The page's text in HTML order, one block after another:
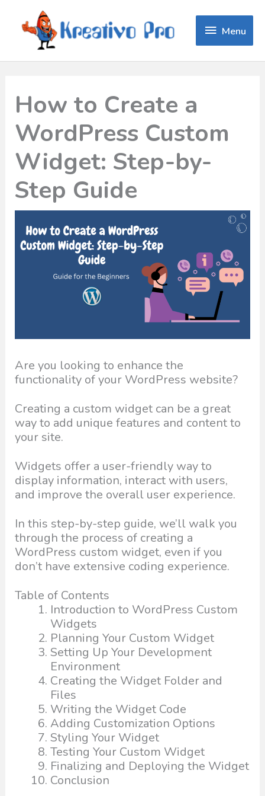
Menu
Menu
How to Create a
WordPress Custom
Widget: Step-by-
Step Guide
Are you looking to enhance the
functionality of your WordPress website?
Creating a custom widget can be a great
way to add unique features and content to
your site.
Widgets offer a user-friendly way to
display information, interact with users,
and improve the overall user experience.
In this step-by-step guide, we’ll walk you
through the process of creating a
WordPress custom widget, even if you
don’t have extensive coding experience.
Table of Contents
Introduction to WordPress Custom
Widgets
Planning Your Custom Widget
Setting Up Your Development
Environment
Creating the Widget Folder and
Files
Writing the Widget Code
Adding Customization Options
Styling Your Widget
Testing Your Custom Widget
Finalizing and Deploying the Widget
Conclusion